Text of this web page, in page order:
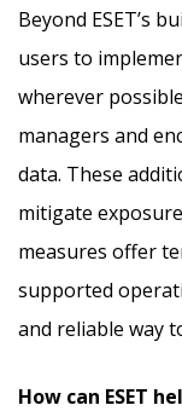
Beyond ESET’s
users to
wherever
managers and
data. These
mitigate
measures offer
supported
and reliable way
How can ESET